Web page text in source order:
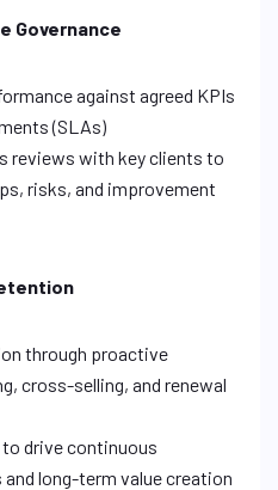
Governance
against agreed KPIs
(SLAs)
reviews with key clients to
risks, and improvement
through proactive
cross-selling, and renewal
drive continuous
long-term value creation